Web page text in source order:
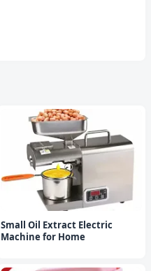
Small Oil Extract Electric
Machine for Home